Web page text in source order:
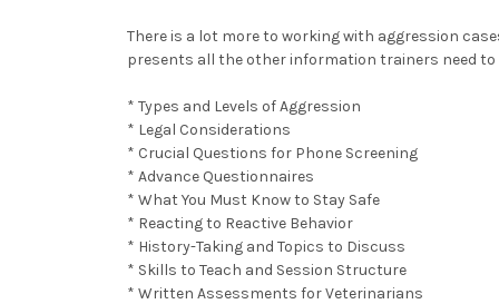
There is a lot more to working with aggression
presents all the other information trainers need to
* Types and Levels of Aggression
* Legal Considerations
* Crucial Questions for Phone Screening
* Advance Questionnaires
* What You Must Know to Stay Safe
* Reacting to Reactive Behavior
* History-Taking and Topics to Discuss
* Skills to Teach and Session Structure
* Written Assessments for Veterinarians